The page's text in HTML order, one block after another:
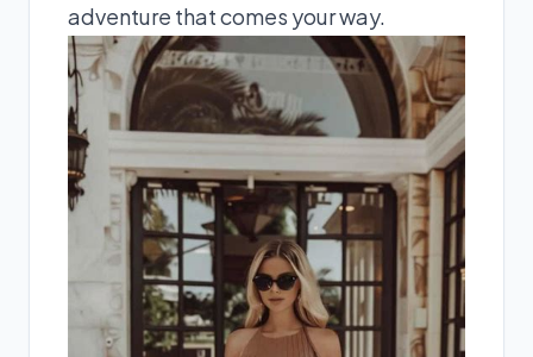
adventure that comes your way.